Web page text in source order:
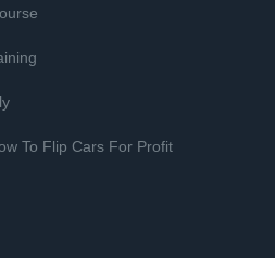
To Flip Cars For Profit